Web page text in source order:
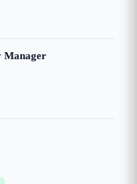
Manager